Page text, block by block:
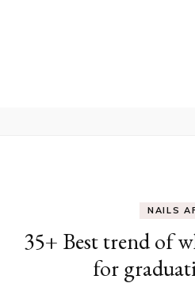
NAILS
35+ Best trend of
for